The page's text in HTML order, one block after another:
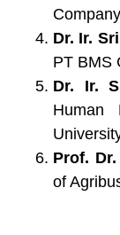
Dr. Ir.
PT BMS
Dr. Ir.
Human
Prof.
of